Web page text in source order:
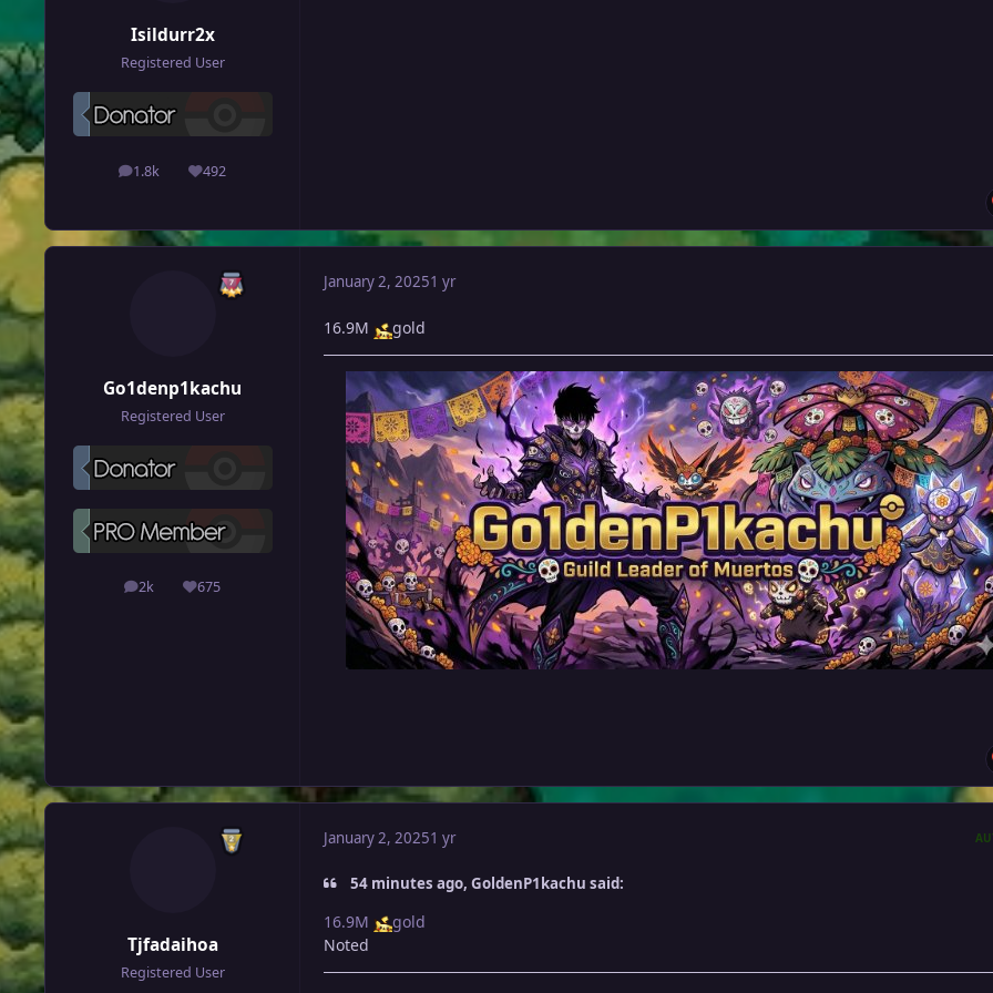
Isildurr2x
Registered User
1.8k
posts 492
Reputation
Go1denp1kachu
Registered User
2k
posts 675
Reputation
January 2, 20251 yr
16.9M gold
Tjfadaihoa
Registered User
January 2, 20251 yr
54 minutes ago, GoldenP1kachu said:
16.9M
gold
Noted